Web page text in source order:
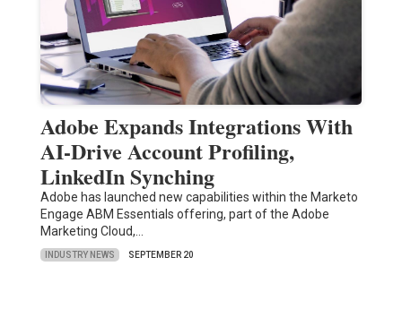
Adobe Expands Integrations With
AI-Drive Account Profiling,
LinkedIn Synching
Adobe has launched new capabilities within the Marketo
Engage ABM Essentials offering, part of the Adobe
Marketing Cloud,…
INDUSTRY NEWS SEPTEMBER 20